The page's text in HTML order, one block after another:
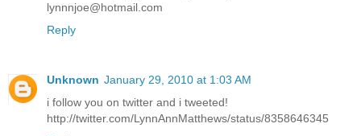
lynnnjoe@hotmail.com
Reply
Unknown January 29, 2010 at 1:03 AM
i follow you on twitter and i tweeted!
http://twitter.com/LynnAnnMatthews/status/8358646345